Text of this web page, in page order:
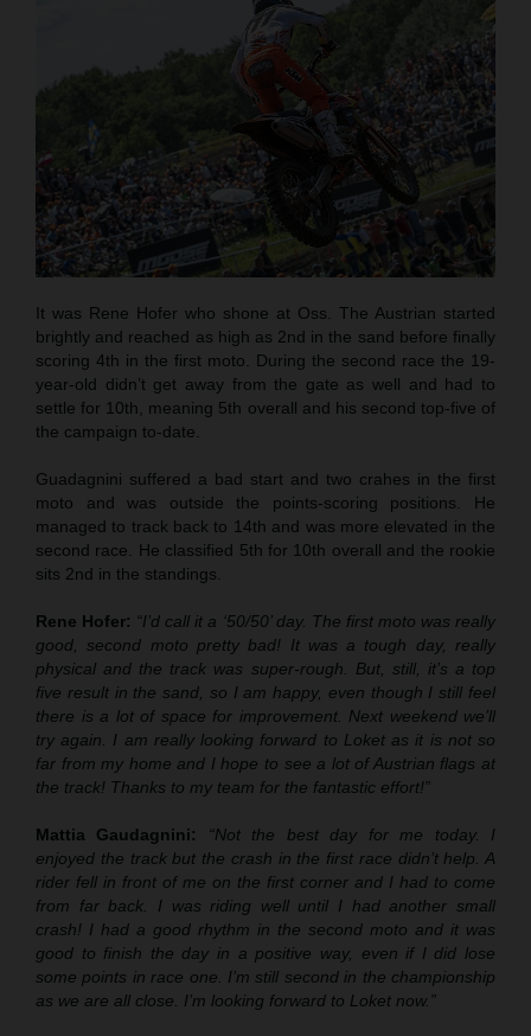
It was Rene Hofer who shone at Oss. The Austrian started
brightly and reached as high as 2nd in the sand before finally
scoring 4th in the first moto. During the second race the 19-
year-old didn’t get away from the gate as well and had to
settle for 10th, meaning 5th overall and his second top-five of
the campaign to-date.
Guadagnini suffered a bad start and two crahes in the first
moto and was outside the points-scoring positions. He
managed to track back to 14th and was more elevated in the
second race. He classified 5th for 10th overall and the rookie
sits 2nd in the standings.
Rene Hofer: “I’d call it a ‘50/50’ day. The first moto was really
good, second moto pretty bad! It was a tough day, really
physical and the track was super-rough. But, still, it’s a top
five result in the sand, so I am happy, even though I still feel
there is a lot of space for improvement. Next weekend we’ll
try again. I am really looking forward to Loket as it is not so
far from my home and I hope to see a lot of Austrian flags at
the track! Thanks to my team for the fantastic effort!”
Mattia Gaudagnini: “Not the best day for me today. I
enjoyed the track but the crash in the first race didn’t help. A
rider fell in front of me on the first corner and I had to come
from far back. I was riding well until I had another small
crash! I had a good rhythm in the second moto and it was
good to finish the day in a positive way, even if I did lose
some points in race one. I’m still second in the championship
as we are all close. I’m looking forward to Loket now.”